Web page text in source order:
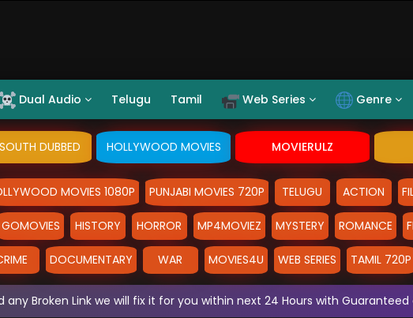
Dual Audio Telugu Tamil Web Series Genre
DUBBED HOLLYWOOD MOVIES MOVIERULZ
MOVIES 1080P PUNJABI MOVIES 720P TELUGU ACTION
GOMOVIES HISTORY HORROR MP4MOVIEZ MYSTERY ROMANCE
DOCUMENTARY WAR MOVIES4U WEB SERIES TAMIL 720P
any Broken Link we will fix it for you within next 24 Hours with